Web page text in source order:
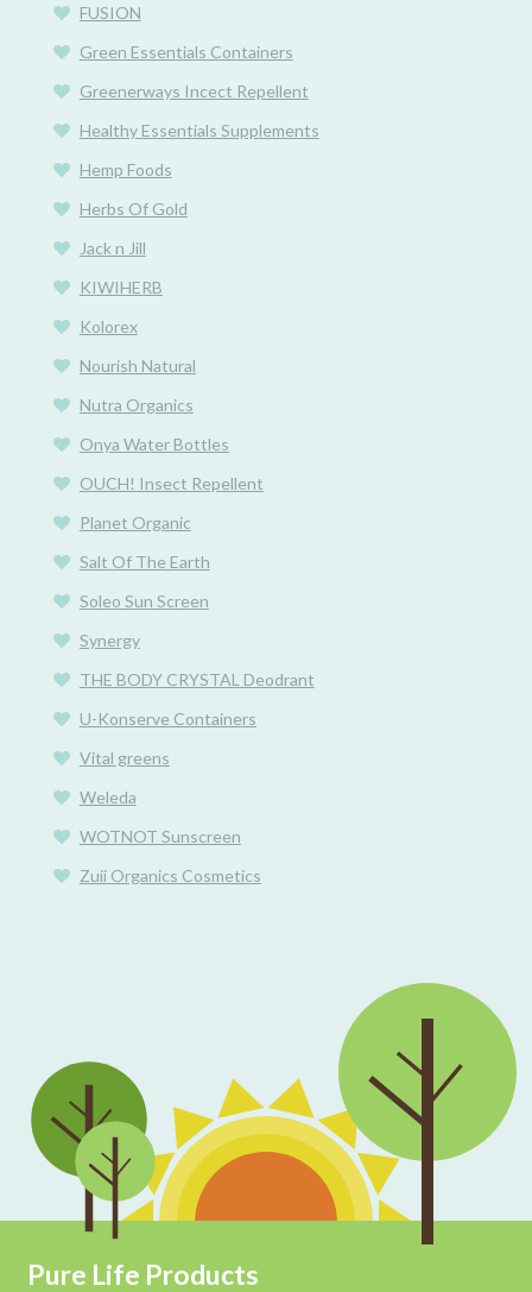
FUSION
Green Essentials Containers
Greenerways Incect Repellent
Healthy Essentials Supplements
Hemp Foods
Herbs Of Gold
Jack n Jill
KIWIHERB
Kolorex
Nourish Natural
Nutra Organics
Onya Water Bottles
OUCH! Insect Repellent
Planet Organic
Salt Of The Earth
Soleo Sun Screen
Synergy
THE BODY CRYSTAL Deodrant
U-Konserve Containers
Vital greens
Weleda
WOTNOT Sunscreen
Zuii Organics Cosmetics
Pure Life Products